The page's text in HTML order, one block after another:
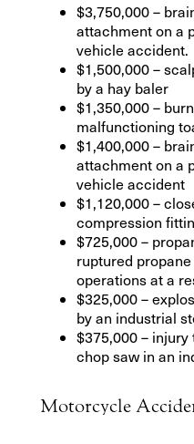
$3,750,000 –
attachment on a
vehicle accident.
$1,500,000 –
by a hay baler
$1,350,000 –
malfunctioning
$1,400,000 –
attachment on a
vehicle accident
$1,120,000 –
compression
$725,000 –
ruptured
operations at a
$325,000 –
by an industrial
$375,000 –
chop saw in an
Motorcycle